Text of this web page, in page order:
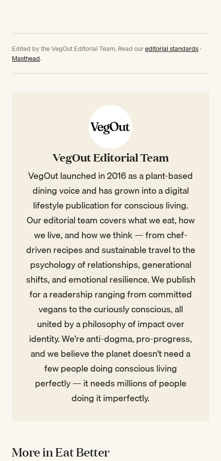
Edited by the VegOut Editorial Team. Read oureditorial standards·
Masthead.
VegOut Editorial Team
VegOut launched in 2016 as a plant-based
dining voice and has grown into a digital
lifestyle publication for conscious living.
Our editorial team covers what we eat, how
we live, and how we think — from chef-
driven recipes and sustainable travel to the
psychology of relationships, generational
shifts, and emotional resilience. We publish
for a readership ranging from committed
vegans to the curiously conscious, all
united by a philosophy of impact over
identity. We're anti-dogma, pro-progress,
and we believe the planet doesn't need a
few people doing conscious living
perfectly — it needs millions of people
doing it imperfectly.
More in Eat Better